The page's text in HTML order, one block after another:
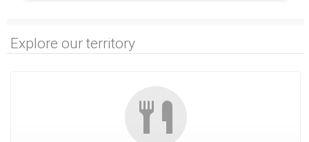
Explore our territory